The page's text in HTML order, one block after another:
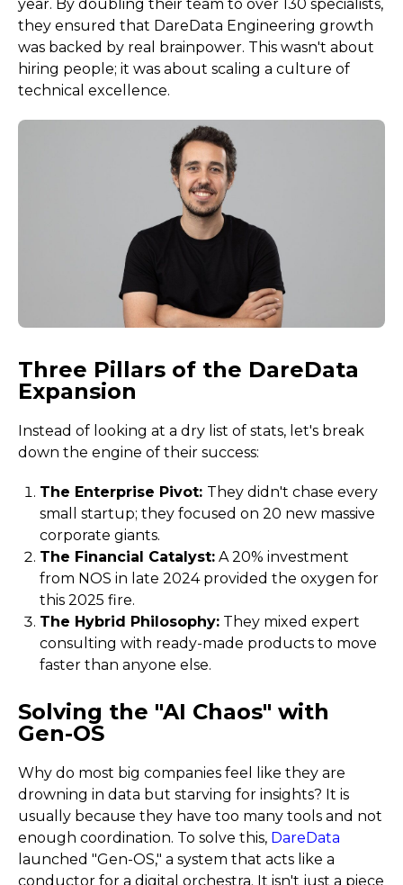
year. By doubling their team to over 130 specialists,
they ensured that DareData Engineering growth
was backed by real brainpower. This wasn't about
hiring people; it was about scaling a culture of
technical excellence.
Three Pillars of the DareData
Expansion
Instead of looking at a dry list of stats, let's break
down the engine of their success:
The Enterprise Pivot: They didn't chase every
small startup; they focused on 20 new massive
corporate giants.
The Financial Catalyst: A 20% investment
from NOS in late 2024 provided the oxygen for
this 2025 fire.
The Hybrid Philosophy: They mixed expert
consulting with ready-made products to move
faster than anyone else.
Solving the "AI Chaos" with
Gen-OS
Why do most big companies feel like they are
drowning in data but starving for insights? It is
usually because they have too many tools and not
enough coordination. To solve this, DareData
launched "Gen-OS," a system that acts like a
conductor for a digital orchestra. It isn't just a piece